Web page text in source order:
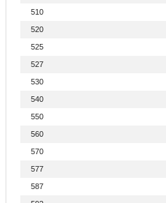
510
520
525
527
530
540
550
560
570
577
587